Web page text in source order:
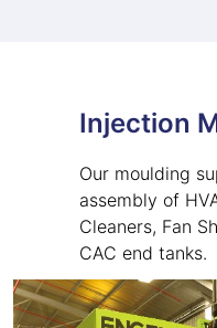
Injection
Our moulding
assembly of
Cleaners, Fan
CAC end tanks.